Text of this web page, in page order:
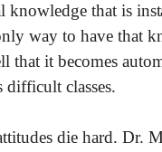
knowledge that is
way to have that
that it becomes
difficult classes.
die hard. Dr.